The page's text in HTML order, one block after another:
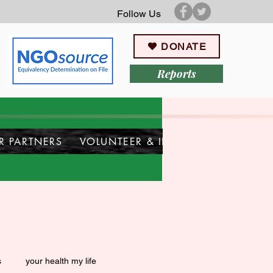
Follow Us
DONATE
Reports
PARTNERS VOLUNTEER & INTERN
your health my life